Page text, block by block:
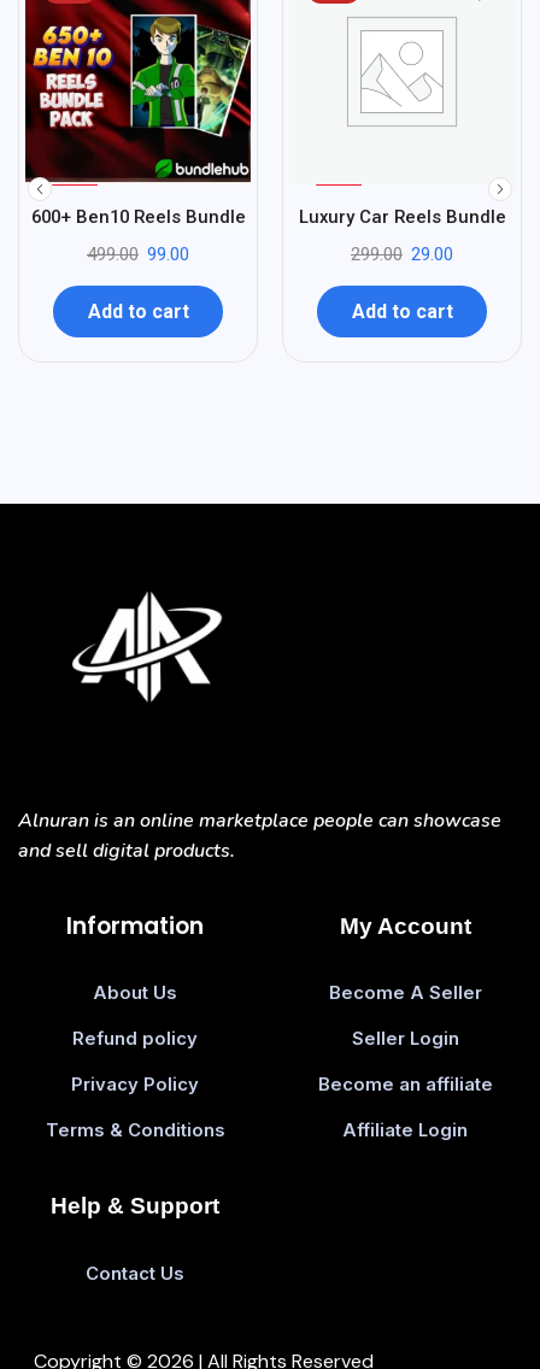
-
80
%
600+ Ben10 Reels Bundle
499.00 99.00
Add to cart
-
90
Luxury Car Reels Bundle
299.00 29.00
Add to cart
Alnuran is an online marketplace people can showcase
and sell digital products.
Information
About Us
Refund policy
Privacy Policy
Terms & Conditions
My Account
Become A Seller
Seller Login
Become an affiliate
Affiliate Login
Help & Support
Contact Us
Copyright © 2026 | All Rights Reserved